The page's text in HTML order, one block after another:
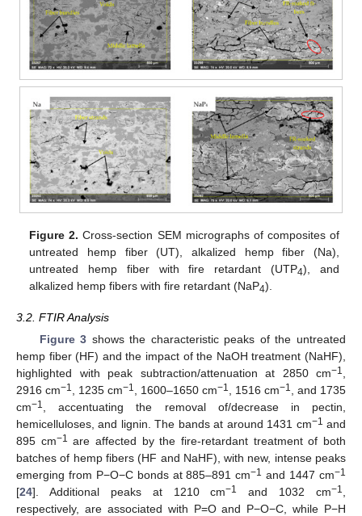
Figure 2. Cross-section SEM micrographs of composites of
untreated hemp fiber (UT), alkalized hemp fiber (Na),
untreated hemp fiber with fire retardant (UTP4), and
alkalized hemp fibers with fire retardant (NaP4).
3.2. FTIR Analysis
Figure 3 shows the characteristic peaks of the untreated
hemp fiber (HF) and the impact of the NaOH treatment (NaHF),
highlighted with peak subtraction/attenuation at 2850 cm−1
2916 cm−1 , 1235 cm−1 , 1600–1650 cm−1 , 1516 cm−1
, and 1735
cm−1
, accentuating the removal of/decrease in pectin,
hemicelluloses, and lignin. The bands at around 1431 cm−1 and
895 cm−1
are affected by the fire-retardant treatment of both
batches of hemp fibers (HF and NaHF), with new, intense peaks
emerging from P−O−C bonds at 885–891 cm−1 and 1447 cm−1
[24]. Additional peaks at 1210 cm−1 and 1032 cm−1
respectively, are associated with P=O and P−O−C, while P−H